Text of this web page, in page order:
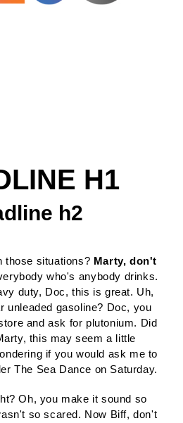
H1
h2
those situations? Marty, don't
who's anybody drinks.
duty, Doc, this is great. Uh,
unleaded gasoline? Doc, you
and ask for plutonium. Did
this may seem a little
if you would ask me to
The Sea Dance on Saturday.
Oh, you make it sound so
so scared. Now Biff, don't